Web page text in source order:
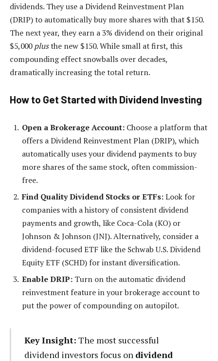
dividends. They use a Dividend Reinvestment Plan
(DRIP) to automatically buy more shares with that $150.
The next year, they earn a 3% dividend on their original
$5,000plusthe new $150. While small at first, this
compounding effect snowballs over decades,
dramatically increasing the total return.
How to Get Started with Dividend Investing
Open a Brokerage Account: Choose a platform that
offers a Dividend Reinvestment Plan (DRIP), which
automatically uses your dividend payments to buy
more shares of the same stock, often commission-
free.
Find Quality Dividend Stocks or ETFs:Look for
companies with a history of consistent dividend
payments and growth, like Coca-Cola (KO) or
Johnson & Johnson (JNJ). Alternatively, consider a
dividend-focused ETF like the Schwab U.S. Dividend
Equity ETF (SCHD) for instant diversification.
Enable DRIP: Turn on the automatic dividend
reinvestment feature in your brokerage account to
put the power of compounding on autopilot.
Key Insight: The most successful
dividend investors focus on dividend